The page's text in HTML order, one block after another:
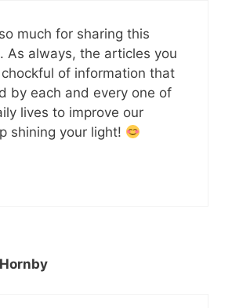
much for sharing this
As always, the articles you
of information that
by each and every one of
lives to improve our
shining your light!